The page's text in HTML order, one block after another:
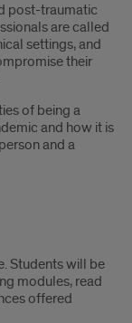
post-traumatic
are called
settings, and
their
of being a
and how it is
and a
Students will be
modules, read
offered